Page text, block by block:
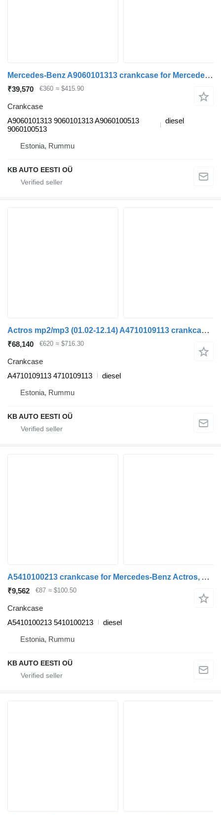
Mercedes-Benz A9060101313 crankcase for Mercedes-Benz Atego, Atego 2, Atego 3 (1996-) truck
₹39,570 €360 ≈ $415.90
Crankcase
A9060101313 9060101313 A9060100513
9060100513
diesel
Estonia, Rummu
KB AUTO EESTI OÜ
Actros mp2/mp3 (01.02-12.14) A4710109113 crankcase for Mercedes-Benz Actros, Axor MP1, MP2, MP3 (1996-2014) truck tractor
₹68,140 €620 ≈ $716.30
Crankcase
A4710109113 4710109113
diesel
Estonia, Rummu
KB AUTO EESTI OÜ
A5410100213 crankcase for Mercedes-Benz Actros, Axor MP1, MP2, MP3 (1996-2014) truck tractor
₹9,562 €87 ≈ $100.50
Crankcase
A5410100213 5410100213
diesel
Estonia, Rummu
KB AUTO EESTI OÜ